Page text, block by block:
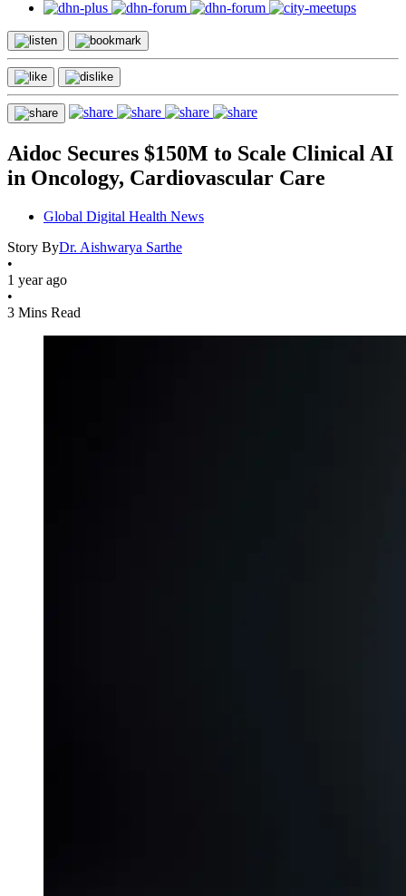
Aidoc Secures $150M to Scale Clinical AI
in Oncology, Cardiovascular Care
Global Digital Health News
Story ByDr. Aishwarya Sarthe
•
1 year ago
•
3 Mins Read